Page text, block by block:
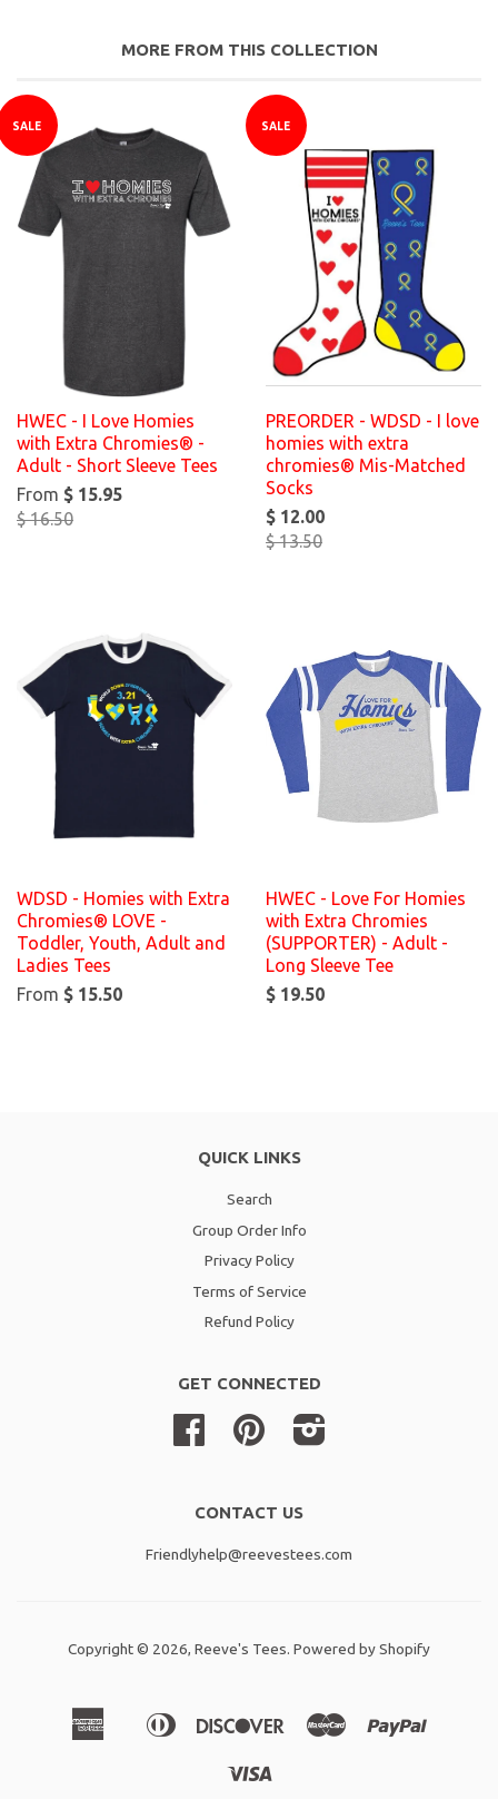
MORE FROM THIS COLLECTION
SALE
HWEC - I Love Homies
with Extra Chromies® -
Adult - Short Sleeve Tees
From $ 15.95
$ 16.50
SALE
PREORDER - WDSD - I love
homies with extra
chromies® Mis-Matched
Socks
$ 12.00
$ 13.50
WDSD - Homies with Extra
Chromies® LOVE -
Toddler, Youth, Adult and
Ladies Tees
From $ 15.50
HWEC - Love For Homies
with Extra Chromies
(SUPPORTER) - Adult -
Long Sleeve Tee
$ 19.50
QUICK LINKS
Search
Group Order Info
Privacy Policy
Terms of Service
Refund Policy
GET CONNECTED
Facebook Pinterest
CONTACT US
Friendlyhelp@reevestees.com
Copyright © 2026, Reeve's Tees. Powered by Shopify
Amazon
American
Apple
Diners
Discover Master